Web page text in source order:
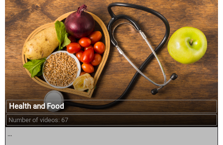
Health and Food
Number of videos: 67
...